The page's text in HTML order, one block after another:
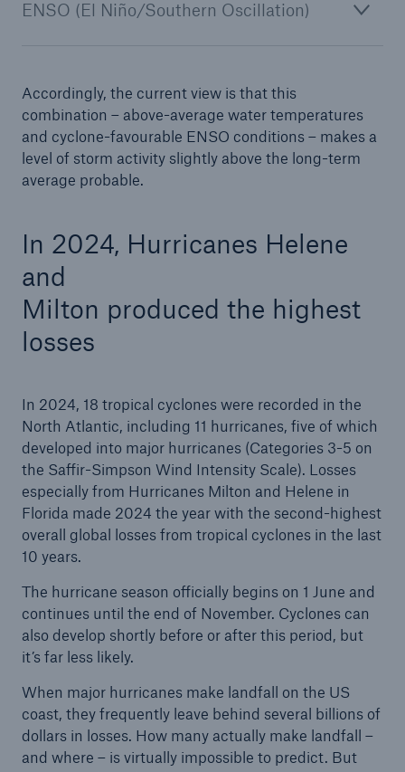
ENSO (El Niño/Southern Oscillation)
Accordingly, the current view is that this
combination – above-average water temperatures
and cyclone-favourable ENSO conditions – makes a
level of storm activity slightly above the long-term
average probable.
In 2024, Hurricanes Helene
and
Milton produced the highest
losses
In 2024, 18 tropical cyclones were recorded in the
North Atlantic, including 11 hurricanes, five of which
developed into major hurricanes (Categories 3-5 on
the Saffir-Simpson Wind Intensity Scale). Losses
especially from Hurricanes Milton and Helene in
Florida made 2024 the year with the second-highest
overall global losses from tropical cyclones in the last
10 years.
The hurricane season officially begins on 1 June and
continues until the end of November. Cyclones can
also develop shortly before or after this period, but
it’s far less likely.
When major hurricanes make landfall on the US
coast, they frequently leave behind several billions of
dollars in losses. How many actually make landfall –
and where – is virtually impossible to predict. But
CLARA – Claims Risk Assessment
Risks
Cyber threats are certainly one of the biggest
security risks of the 21st century
close navigation or press Escape key open search